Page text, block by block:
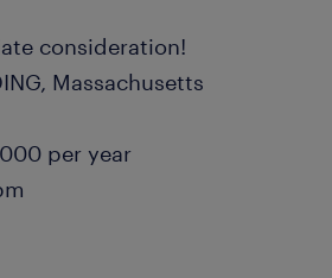
consideration!
Massachusetts
per year